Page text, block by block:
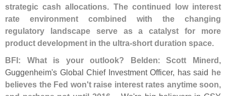
strategic cash allocations. The continued low interest
rate environment combined with the changing
regulatory landscape serve as a catalyst for more
product development in the ultra-short duration space.
BFI: What is your outlook?
Belden:Scott Minerd,
Guggenheim's Global Chief Investment Officer, has said he
believes the Fed won't raise interest rates anytime soon,